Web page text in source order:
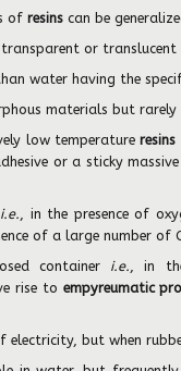
ofresinscan be
or
water having the
materials but
low temperatureresins
or a sticky
i.e., in the presence of
of a large number of
container i.e., in
rise to empyreumatic
electricity, but when